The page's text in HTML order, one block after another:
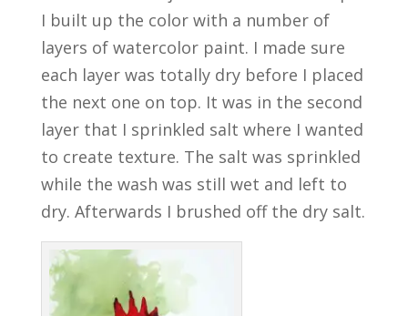
I built up the color with a number of
layers of watercolor paint. I made sure
each layer was totally dry before I placed
the next one on top. It was in the second
layer that I sprinkled salt where I wanted
to create texture. The salt was sprinkled
while the wash was still wet and left to
dry. Afterwards I brushed off the dry salt.